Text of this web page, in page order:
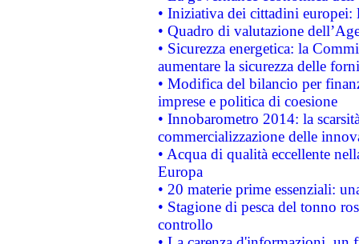
• Iniziativa dei cittadini
• Quadro di valutazione
• Sicurezza energetica: la
aumentare la sicurezza delle
• Modifica del bilancio per
imprese e politica di coesione
• Innobarometro 2014: la
commercializzazione delle
• Acqua di qualità eccellente
Europa
• 20 materie prime essenziali:
• Stagione di pesca del tonno
controllo